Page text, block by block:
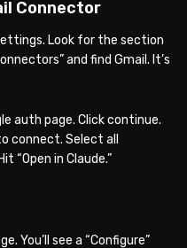
Connector
Look for the section
and find Gmail. It’s
auth page. Click continue.
connect. Select all
“Open in Claude.”
You’ll see a “Configure”